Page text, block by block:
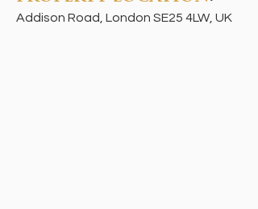
Addison Road, London SE25 4LW, UK